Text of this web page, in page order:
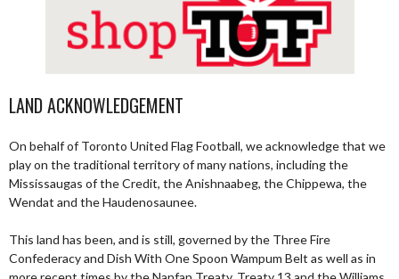
LAND ACKNOWLEDGEMENT
On behalf of Toronto United Flag Football, we acknowledge that we
play on the traditional territory of many nations, including the
Mississaugas of the Credit, the Anishnaabeg, the Chippewa, the
Wendat and the Haudenosaunee.
This land has been, and is still, governed by the Three Fire
Confederacy and Dish With One Spoon Wampum Belt as well as in